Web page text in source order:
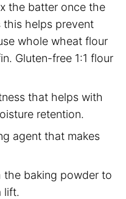
the batter once the
this helps prevent
whole wheat flour
Gluten-free 1:1 flour
that helps with
retention.
agent that makes
the baking powder to
lift.